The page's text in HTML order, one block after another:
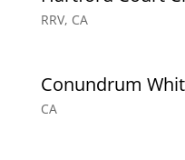
RRV, CA
Conundrum
CA